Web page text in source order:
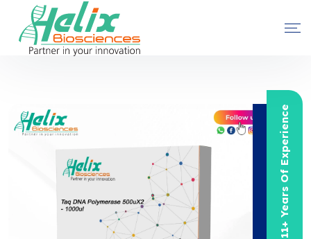
11+ Years Of Experience